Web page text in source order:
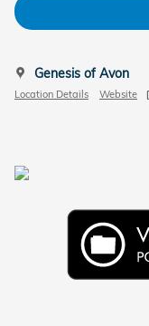
Genesis of Avon
Location Details Website